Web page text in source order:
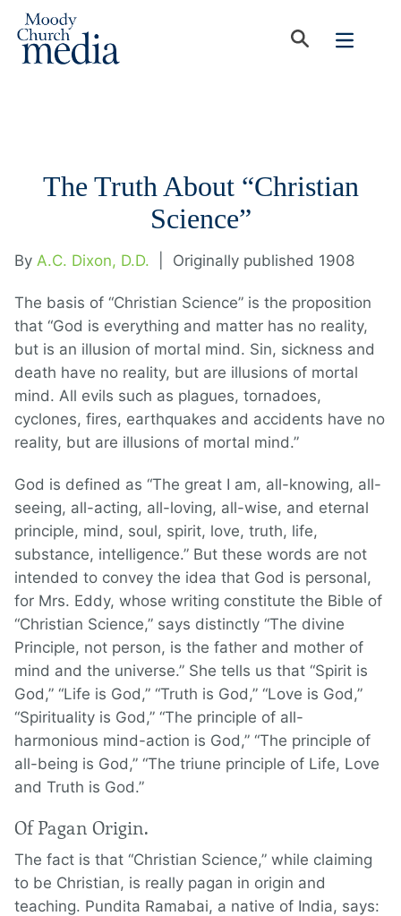
The Truth About “Christian
Science”
By A.C. Dixon, D.D. Originally published 1908
The basis of “Christian Science” is the proposition
that “God is everything and matter has no reality,
but is an illusion of mortal mind. Sin, sickness and
death have no reality, but are illusions of mortal
mind. All evils such as plagues, tornadoes,
cyclones, fires, earthquakes and accidents have no
reality, but are illusions of mortal mind.”
God is defined as “The great I am, all-knowing, all-
seeing, all-acting, all-loving, all-wise, and eternal
principle, mind, soul, spirit, love, truth, life,
substance, intelligence.” But these words are not
intended to convey the idea that God is personal,
for Mrs. Eddy, whose writing constitute the Bible of
“Christian Science,” says distinctly “The divine
Principle, not person, is the father and mother of
mind and the universe.” She tells us that “Spirit is
God,” “Life is God,” “Truth is God,” “Love is God,”
“Spirituality is God,” “The principle of all-
harmonious mind-action is God,” “The principle of
all-being is God,” “The triune principle of Life, Love
and Truth is God.”
Of Pagan Origin.
The fact is that “Christian Science,” while claiming
to be Christian, is really pagan in origin and
teaching. Pundita Ramabai, a native of India, says: